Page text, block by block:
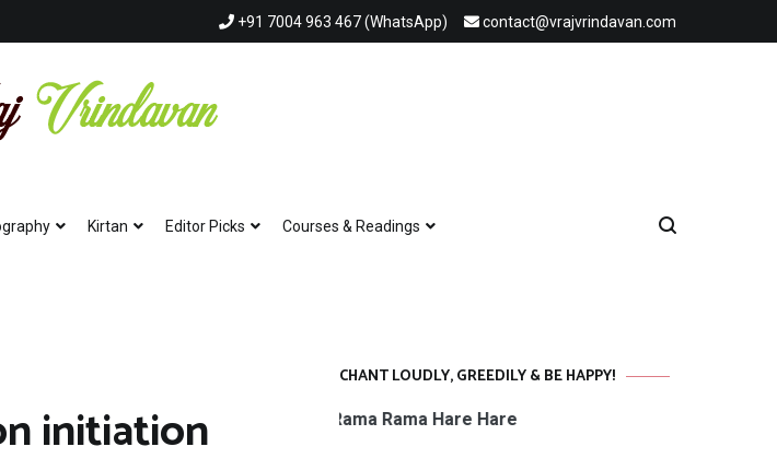
+91 7004 963 467 (WhatsApp) contact@vrajvrindavan.com
Kirtan Editor Picks Courses & Readings
initiation
CHANT LOUDLY, GREEDILY & BE HAPPY!
Hare | Hare Rama Hare Rama | Rama Rama Hare Hare